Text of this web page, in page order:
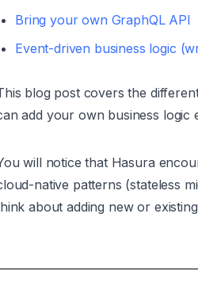
Bring your own GraphQL API
Event-driven business logic
blog post covers the
add your own business
will notice that Hasura
native patterns (stateless
about adding new or